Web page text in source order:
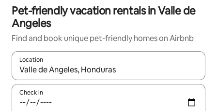
Pet-friendly vacation rentals in Valle de
Angeles
Find and book unique pet-friendly homes on Airbnb
Location
When results are available, navigate with up and down arrow
Check in